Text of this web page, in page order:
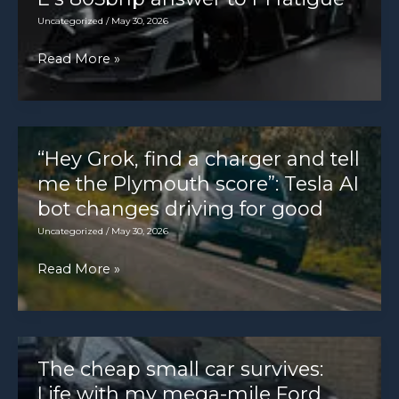
Uncategorized / May 30, 2026
“Full-
on
entertaining”:
Formula
E’s
805bhp
answer
to
fatigue
Read More »
“Hey Grok, find a charger and tell
me the Plymouth score”: Tesla AI
bot changes driving for good
Uncategorized / May 30, 2026
“Hey
find
a
charger
and
Read More »
The cheap small car survives:
Life with my mega-mile Ford